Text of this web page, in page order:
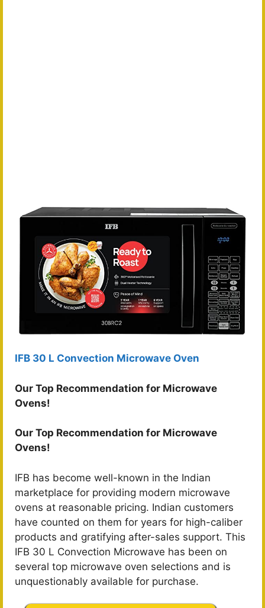
IFB 30 L Convection Microwave Oven
Our Top Recommendation for Microwave
Ovens!
Our Top Recommendation for Microwave
Ovens!
IFB has become well-known in the Indian
marketplace for providing modern microwave
ovens at reasonable pricing. Indian customers
have counted on them for years for high-caliber
products and gratifying after-sales support. This
IFB 30 L Convection Microwave has been on
several top microwave oven selections and is
unquestionably available for purchase.